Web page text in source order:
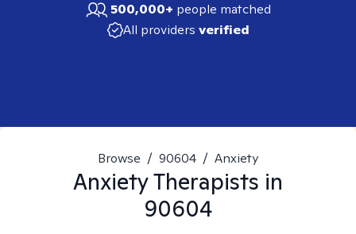
500,000+ people matched
All providers verified
Browse / 90604 / Anxiety
AnxietyTherapists in
90604